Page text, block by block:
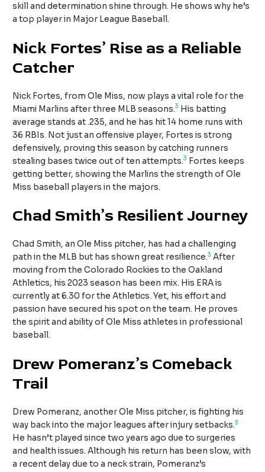
skill and determination shine through. He shows why he’s
a top player in Major League Baseball.
Nick Fortes’ Rise as a Reliable
Catcher
Nick Fortes, from Ole Miss, now plays a vital role for the
Miami Marlins after three MLB seasons.3 His batting
average stands at .235, and he has hit 14 home runs with
36 RBIs. Not just an offensive player, Fortes is strong
defensively, proving this season by catching runners
stealing bases twice out of ten attempts.3 Fortes keeps
getting better, showing the Marlins the strength of Ole
Miss baseball players in the majors.
Chad Smith’s Resilient Journey
Chad Smith, an Ole Miss pitcher, has had a challenging
path in the MLB but has shown great resilience.3 After
moving from the Colorado Rockies to the Oakland
Athletics, his 2023 season has been mix. His ERA is
currently at 6.30 for the Athletics. Yet, his effort and
passion have secured his spot on the team. He proves
the spirit and ability of Ole Miss athletes in professional
baseball.
Drew Pomeranz’s Comeback
Trail
Drew Pomeranz, another Ole Miss pitcher, is fighting his
way back into the major leagues after injury setbacks.3
He hasn’t played since two years ago due to surgeries
and health issues. Although his return has been slow, with
a recent delay due to a neck strain, Pomeranz’s